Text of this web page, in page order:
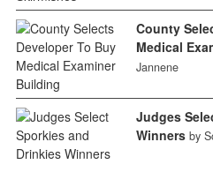
County
Medical
Jannene
Judges
Winners by